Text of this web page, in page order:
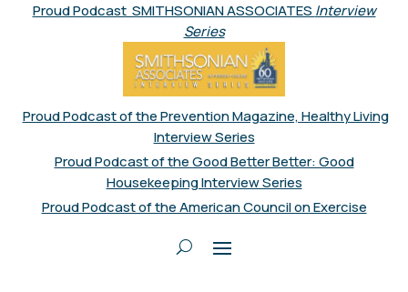
Proud Podcast SMITHSONIAN ASSOCIATES Interview
Series
Proud Podcast of the Prevention Magazine, Healthy Living
Interview Series
Proud Podcast of the Good Better Better: Good
Housekeeping Interview Series
Proud Podcast of the American Council on Exercise